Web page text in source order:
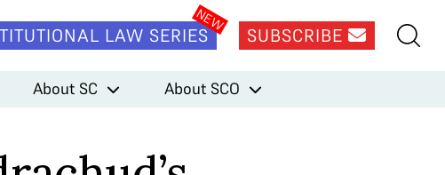
LAW SERIES SUBSCRIBE
About SC About SCO